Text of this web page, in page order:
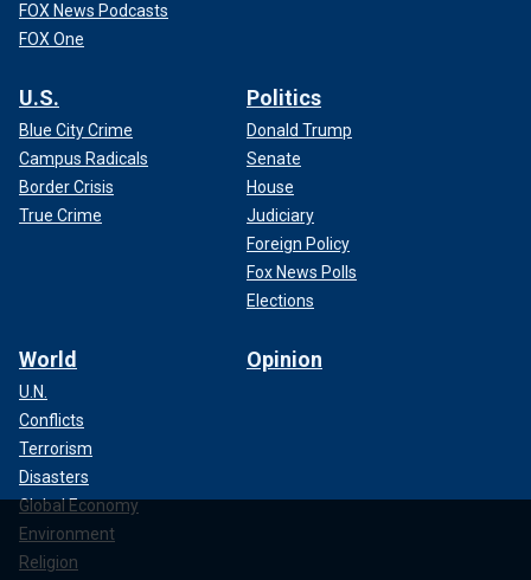
FOX News Podcasts
FOX One
U.S.
Blue City Crime
Campus Radicals
Border Crisis
True Crime
Politics
Donald Trump
Senate
House
Judiciary
Foreign Policy
Fox News Polls
Elections
World
U.N.
Conflicts
Terrorism
Disasters
Global Economy
Environment
Religion
Opinion